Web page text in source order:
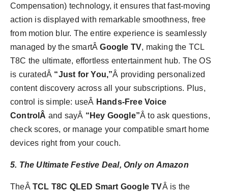
Compensation) technology, it ensures that fast-moving
action is displayed with remarkable smoothness, free
from motion blur. The entire experience is seamlessly
managed by the smartÂGoogle TV, making the TCL
T8C the ultimate, effortless entertainment hub. The OS
is curatedÂ “Just for You,”Â providing personalized
content discovery across all your subscriptions. Plus,
control is simple: useÂ Hands-Free Voice
ControlÂ and sayÂ “Hey Google”Â to ask questions,
check scores, or manage your compatible smart home
devices right from your couch.
5. The Ultimate Festive Deal, Only on Amazon
TheÂ TCL T8C QLED Smart Google TVÂ is the